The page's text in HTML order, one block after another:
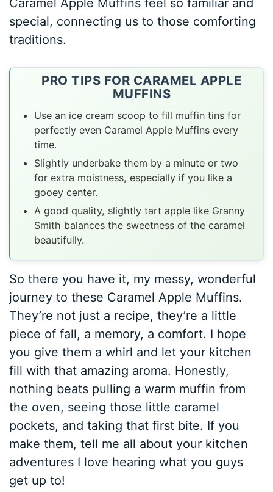
special, connecting us to those comforting
traditions.
PRO TIPS FOR CARAMEL APPLE
MUFFINS
Use an ice cream scoop to fill muffin tins for
perfectly even Caramel Apple Muffins every
time.
Slightly underbake them by a minute or two
for extra moistness, especially if you like a
gooey center.
A good quality, slightly tart apple like Granny
Smith balances the sweetness of the caramel
beautifully.
So there you have it, my messy, wonderful
journey to these Caramel Apple Muffins.
They’re not just a recipe, they’re a little
piece of fall, a memory, a comfort. I hope
you give them a whirl and let your kitchen
fill with that amazing aroma. Honestly,
nothing beats pulling a warm muffin from
the oven, seeing those little caramel
pockets, and taking that first bite. If you
make them, tell me all about your kitchen
adventures I love hearing what you guys
get up to!